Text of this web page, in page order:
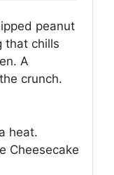
peanut
that chills
A
crunch.
heat.
Cheesecake